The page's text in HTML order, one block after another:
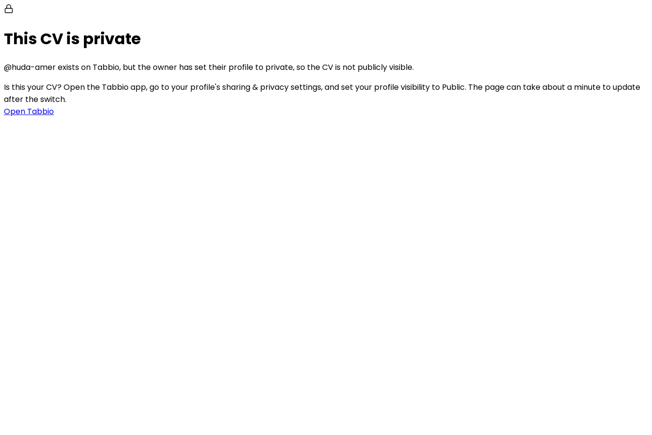
This CV is private
@huda-amerexists on Tabbio, but the owner has set their profile to private, so the CV is not publicly visible.
Is this your CV?Open the Tabbio app, go to your profile's sharing & privacy settings, and set your profile visibility to Public. The page can take about a minute to update
after the switch.
Open Tabbio